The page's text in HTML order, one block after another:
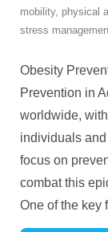
mobility, physical
stress
Obesity
Prevention in
worldwide,
individuals
focus on
combat this
One of the key